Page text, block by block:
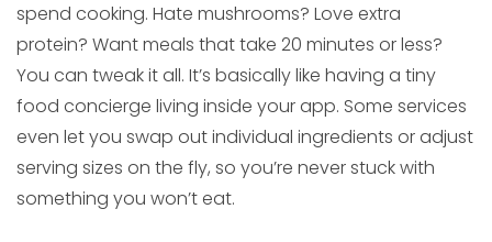
spend cooking. Hate mushrooms? Love extra
protein? Want meals that take 20 minutes or less?
You can tweak it all. It’s basically like having a tiny
food concierge living inside your app. Some services
even let you swap out individual ingredients or adjust
serving sizes on the fly, so you’re never stuck with
something you won’t eat.